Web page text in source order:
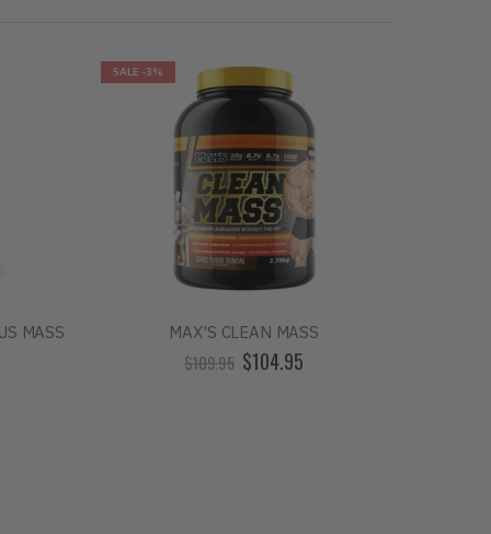
MASS
SALE -3%
MAX'S CLEAN MASS
$109.95 $104.95